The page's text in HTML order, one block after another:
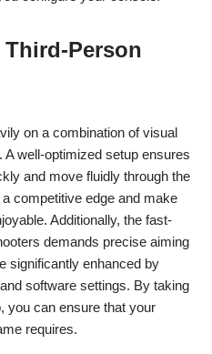
Person
on a combination of visual
well-optimized setup ensures
and move fluidly through the
competitive edge and make
Additionally, the fast-
demands precise aiming
significantly enhanced by
software settings. By taking
you can ensure that your
requires.